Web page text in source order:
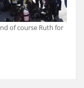
of course Ruth for